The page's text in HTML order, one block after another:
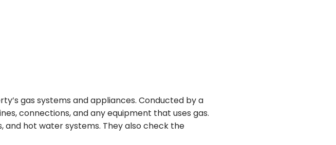
gas systems and appliances. Conducted by a
connections, and any equipment that uses gas.
and hot water systems. They also check the